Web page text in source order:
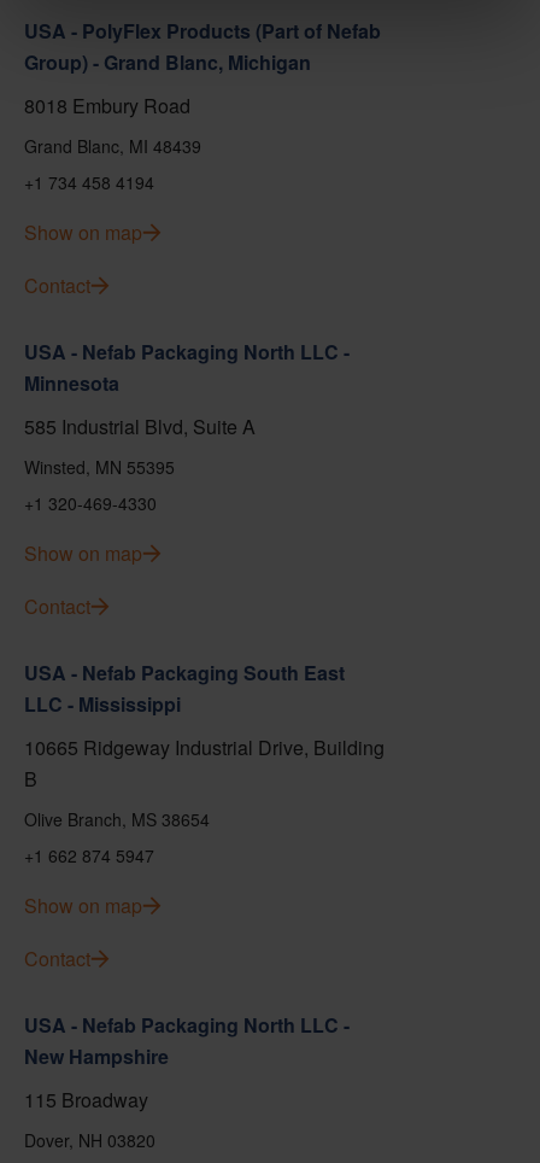
USA - PolyFlex Products (Part of Nefab
Group) - Grand Blanc, Michigan
8018 Embury Road
Grand Blanc, MI 48439
+1 734 458 4194
Show on map
Contact
USA - Nefab Packaging North LLC -
Minnesota
585 Industrial Blvd, Suite A
Winsted, MN 55395
+1 320-469-4330
Show on map
Contact
USA - Nefab Packaging South East
LLC - Mississippi
10665 Ridgeway Industrial Drive, Building
B
Olive Branch, MS 38654
+1 662 874 5947
Show on map
Contact
USA - Nefab Packaging North LLC -
New Hampshire
115 Broadway
Dover, NH 03820